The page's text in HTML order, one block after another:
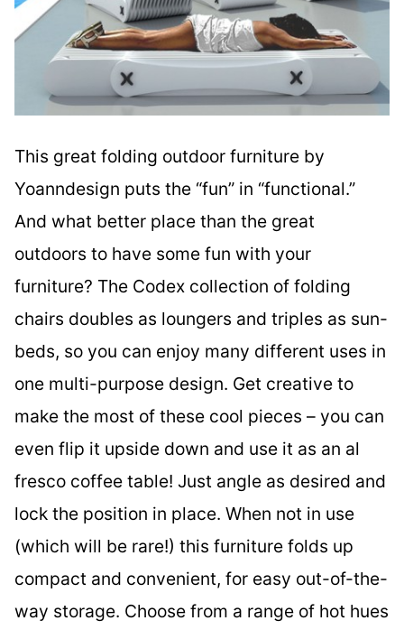
This great folding outdoor furniture by
Yoanndesign puts the “fun” in “functional.”
And what better place than the great
outdoors to have some fun with your
furniture? The Codex collection of folding
chairs doubles as loungers and triples as sun-
beds, so you can enjoy many different uses in
one multi-purpose design. Get creative to
make the most of these cool pieces – you can
even flip it upside down and use it as an al
fresco coffee table! Just angle as desired and
lock the position in place. When not in use
(which will be rare!) this furniture folds up
compact and convenient, for easy out-of-the-
way storage. Choose from a range of hot hues